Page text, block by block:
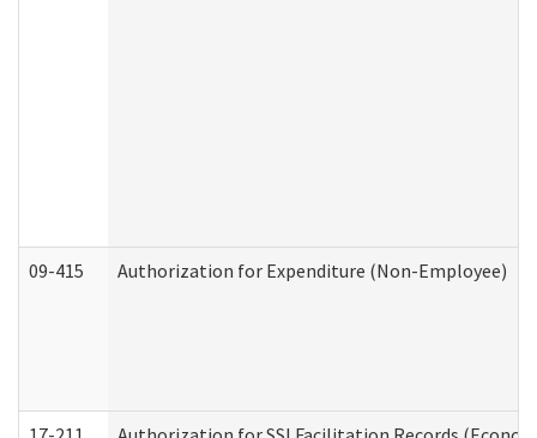
09-415 Authorization for Expenditure (Non-Employee)